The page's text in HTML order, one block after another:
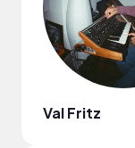
Val Fritz